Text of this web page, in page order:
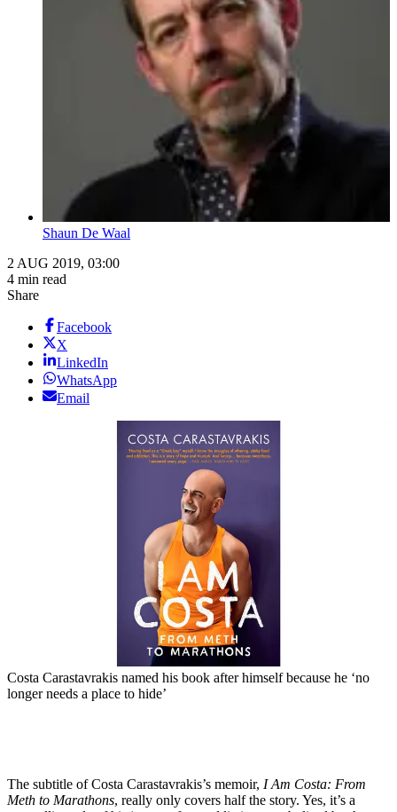
Shaun De Waal
2 AUG 2019, 03:00
4 min read
Share
Facebook
X
LinkedIn
WhatsApp
Email
Costa Carastavrakis named his book after himself because he ‘no
longer needs a place to hide’
The subtitle of Costa Carastavrakis’s memoir, I Am Costa: From
Meth to Marathons, really only covers half the story. Yes, it’s a